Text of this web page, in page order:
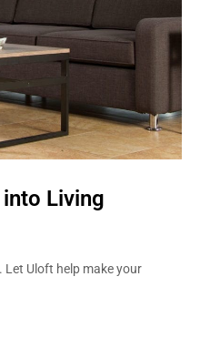
Living
Let Uloft help make your